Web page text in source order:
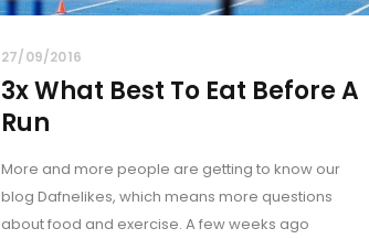
27/09/2016
3x What Best To Eat Before A
Run
More and more people are getting to know our
blog Dafnelikes, which means more questions
about food and exercise. A few weeks ago